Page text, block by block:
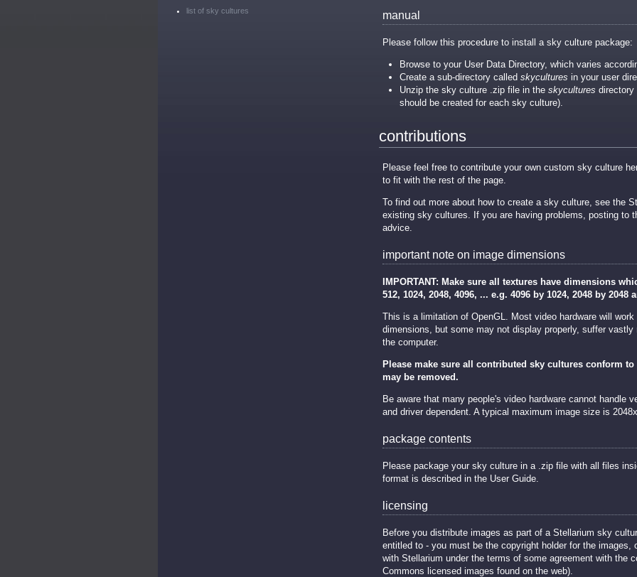
list of sky cultures manual
Please follow this procedure to install a sky culture package:
Browse to your User Data Directory, which varies
Create a sub-directory called skycultures in your user
Unzip the sky culture .zip file in the skycultures directory
should be created for each sky culture).
contributions
Please feel free to contribute your own custom sky culture
to fit with the rest of the page.
To find out more about how to create a sky culture, see the
existing sky cultures. If you are having problems, posting to
advice.
important note on image dimensions
IMPORTANT: Make sure all textures have dimensions
512, 1024, 2048, 4096, ... e.g. 4096 by 1024, 2048 by 2048
This is a limitation of OpenGL. Most video hardware will
dimensions, but some may not display properly, suffer
the computer.
Please make sure all contributed sky cultures conform
may be removed.
Be aware that many people's video hardware cannot handle
and driver dependent. A typical maximum image size is
package contents
Please package your sky culture in a .zip file with all files
format is described in the User Guide.
licensing
Before you distribute images as part of a Stellarium sky
entitled to - you must be the copyright holder for the images,
with Stellarium under the terms of some agreement with the
Commons licensed images found on the web).